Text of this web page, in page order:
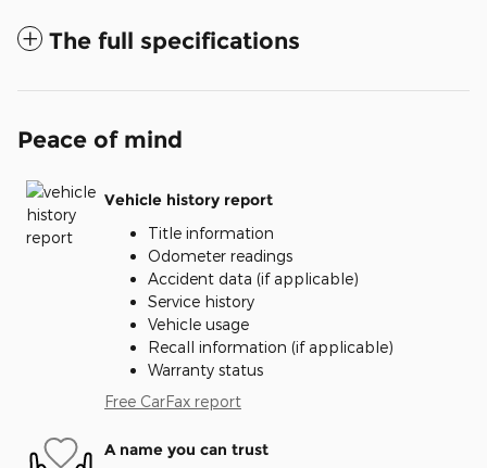
The full specifications
Peace of mind
Vehicle history report
Title information
Odometer readings
Accident data (if applicable)
Service history
Vehicle usage
Recall information (if applicable)
Warranty status
Free CarFax report
A name you can trust